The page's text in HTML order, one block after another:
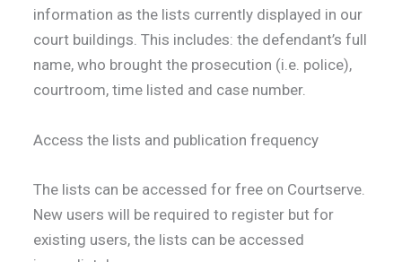
information as the lists currently displayed in our
court buildings. This includes: the defendant’s full
name, who brought the prosecution (i.e. police),
courtroom, time listed and case number.
Access the lists and publication frequency
The lists can be accessed for free on Courtserve.
New users will be required to register but for
existing users, the lists can be accessed